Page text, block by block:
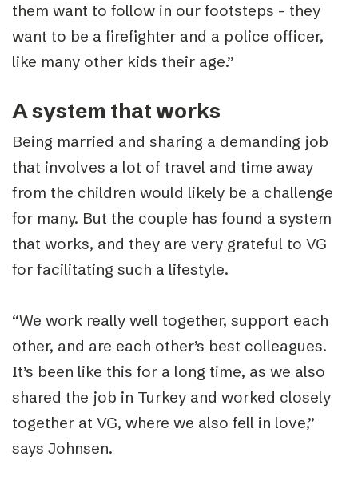
them want to follow in our footsteps – they
want to be a firefighter and a police officer,
like many other kids their age.”
A system that works
Being married and sharing a demanding job
that involves a lot of travel and time away
from the children would likely be a challenge
for many. But the couple has found a system
that works, and they are very grateful to VG
for facilitating such a lifestyle.
“We work really well together, support each
other, and are each other’s best colleagues.
It’s been like this for a long time, as we also
shared the job in Turkey and worked closely
together at VG, where we also fell in love,”
says Johnsen.